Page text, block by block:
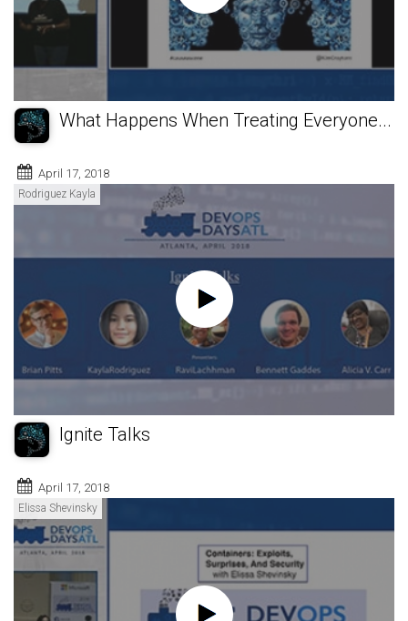
What Happens When Treating Everyone...
April 17, 2018
Rodriguez Kayla
Ignite Talks
April 17, 2018
Elissa Shevinsky